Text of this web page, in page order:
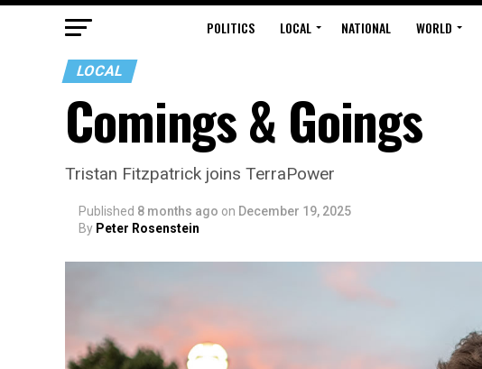
POLITICS LOCAL NATIONAL WORLD
LOCAL
Comings & Goings
Tristan Fitzpatrick joins TerraPower
Published 8 months ago on December 19, 2025
By Peter Rosenstein